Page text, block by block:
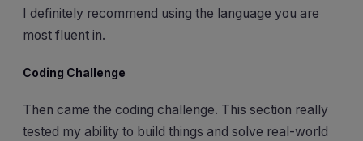
I definitely recommend using the language you are
most fluent in.
Coding Challenge
Then came the coding challenge. This section really
tested my ability to build things and solve real-world